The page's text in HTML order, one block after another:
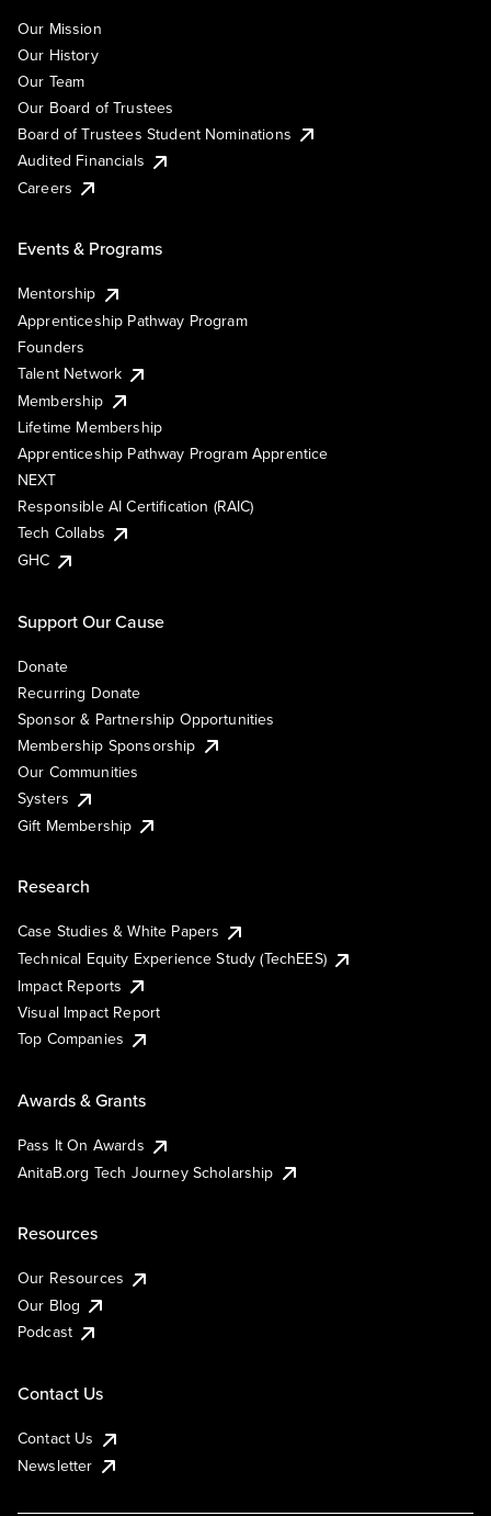
Our Mission
Our History
Our Team
Our Board of Trustees
Board of Trustees Student Nominations
Audited Financials
Careers
Events & Programs
Mentorship
Apprenticeship Pathway Program
Founders
Talent Network
Membership
Lifetime Membership
Apprenticeship Pathway Program Apprentice
NEXT
Responsible AI Certification (RAIC)
Tech Collabs
GHC
Support Our Cause
Donate
Recurring Donate
Sponsor & Partnership Opportunities
Membership Sponsorship
Our Communities
Systers
Gift Membership
Research
Case Studies & White Papers
Technical Equity Experience Study (TechEES)
Impact Reports
Visual Impact Report
Top Companies
Awards & Grants
Pass It On Awards
AnitaB.org Tech Journey Scholarship
Resources
Our Resources
Our Blog
Podcast
Contact Us
Contact Us
Newsletter